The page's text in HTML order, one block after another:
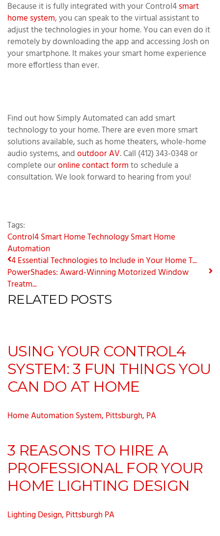
Because it is fully integrated with your Control4smart
home system, you can speak to the virtual assistant to
adjust the technologies in your home. You can even do it
remotely by downloading the app and accessing Josh on
your smartphone. It makes your smart home experience
more effortless than ever.
Find out how Simply Automated can add smart
technology to your home. There are even more smart
solutions available, such as home theaters, whole-home
audio systems, andoutdoor AV. Call (412) 343-0348 or
complete ouronline contact formto schedule a
consultation. We look forward to hearing from you!
Tags:
Control4Smart Home TechnologySmart Home
Automation
4 Essential Technologies to Include in Your Home T...
PowerShades: Award-Winning Motorized Window
Treatm...
RELATED POSTS
USING YOUR CONTROL4
SYSTEM: 3 FUN THINGS YOU
CAN DO AT HOME
Home Automation System, Pittsburgh, PA
3 REASONS TO HIRE A
PROFESSIONAL FOR YOUR
HOME LIGHTING DESIGN
Lighting Design, Pittsburgh PA